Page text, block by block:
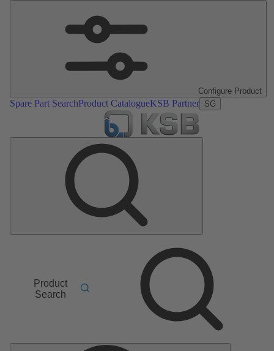
Configure Product
Spare Part SearchProduct CatalogueKSB Partner SG
Product
Search